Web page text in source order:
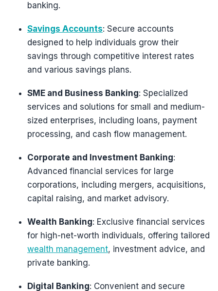
banking.
Savings Accounts: Secure accounts
designed to help individuals grow their
savings through competitive interest rates
and various savings plans.
SME and Business Banking: Specialized
services and solutions for small and medium-
sized enterprises, including loans, payment
processing, and cash flow management.
Corporate and Investment Banking:
Advanced financial services for large
corporations, including mergers, acquisitions,
capital raising, and market advisory.
Wealth Banking: Exclusive financial services
for high-net-worth individuals, offering tailored
wealth management, investment advice, and
private banking.
Digital Banking: Convenient and secure